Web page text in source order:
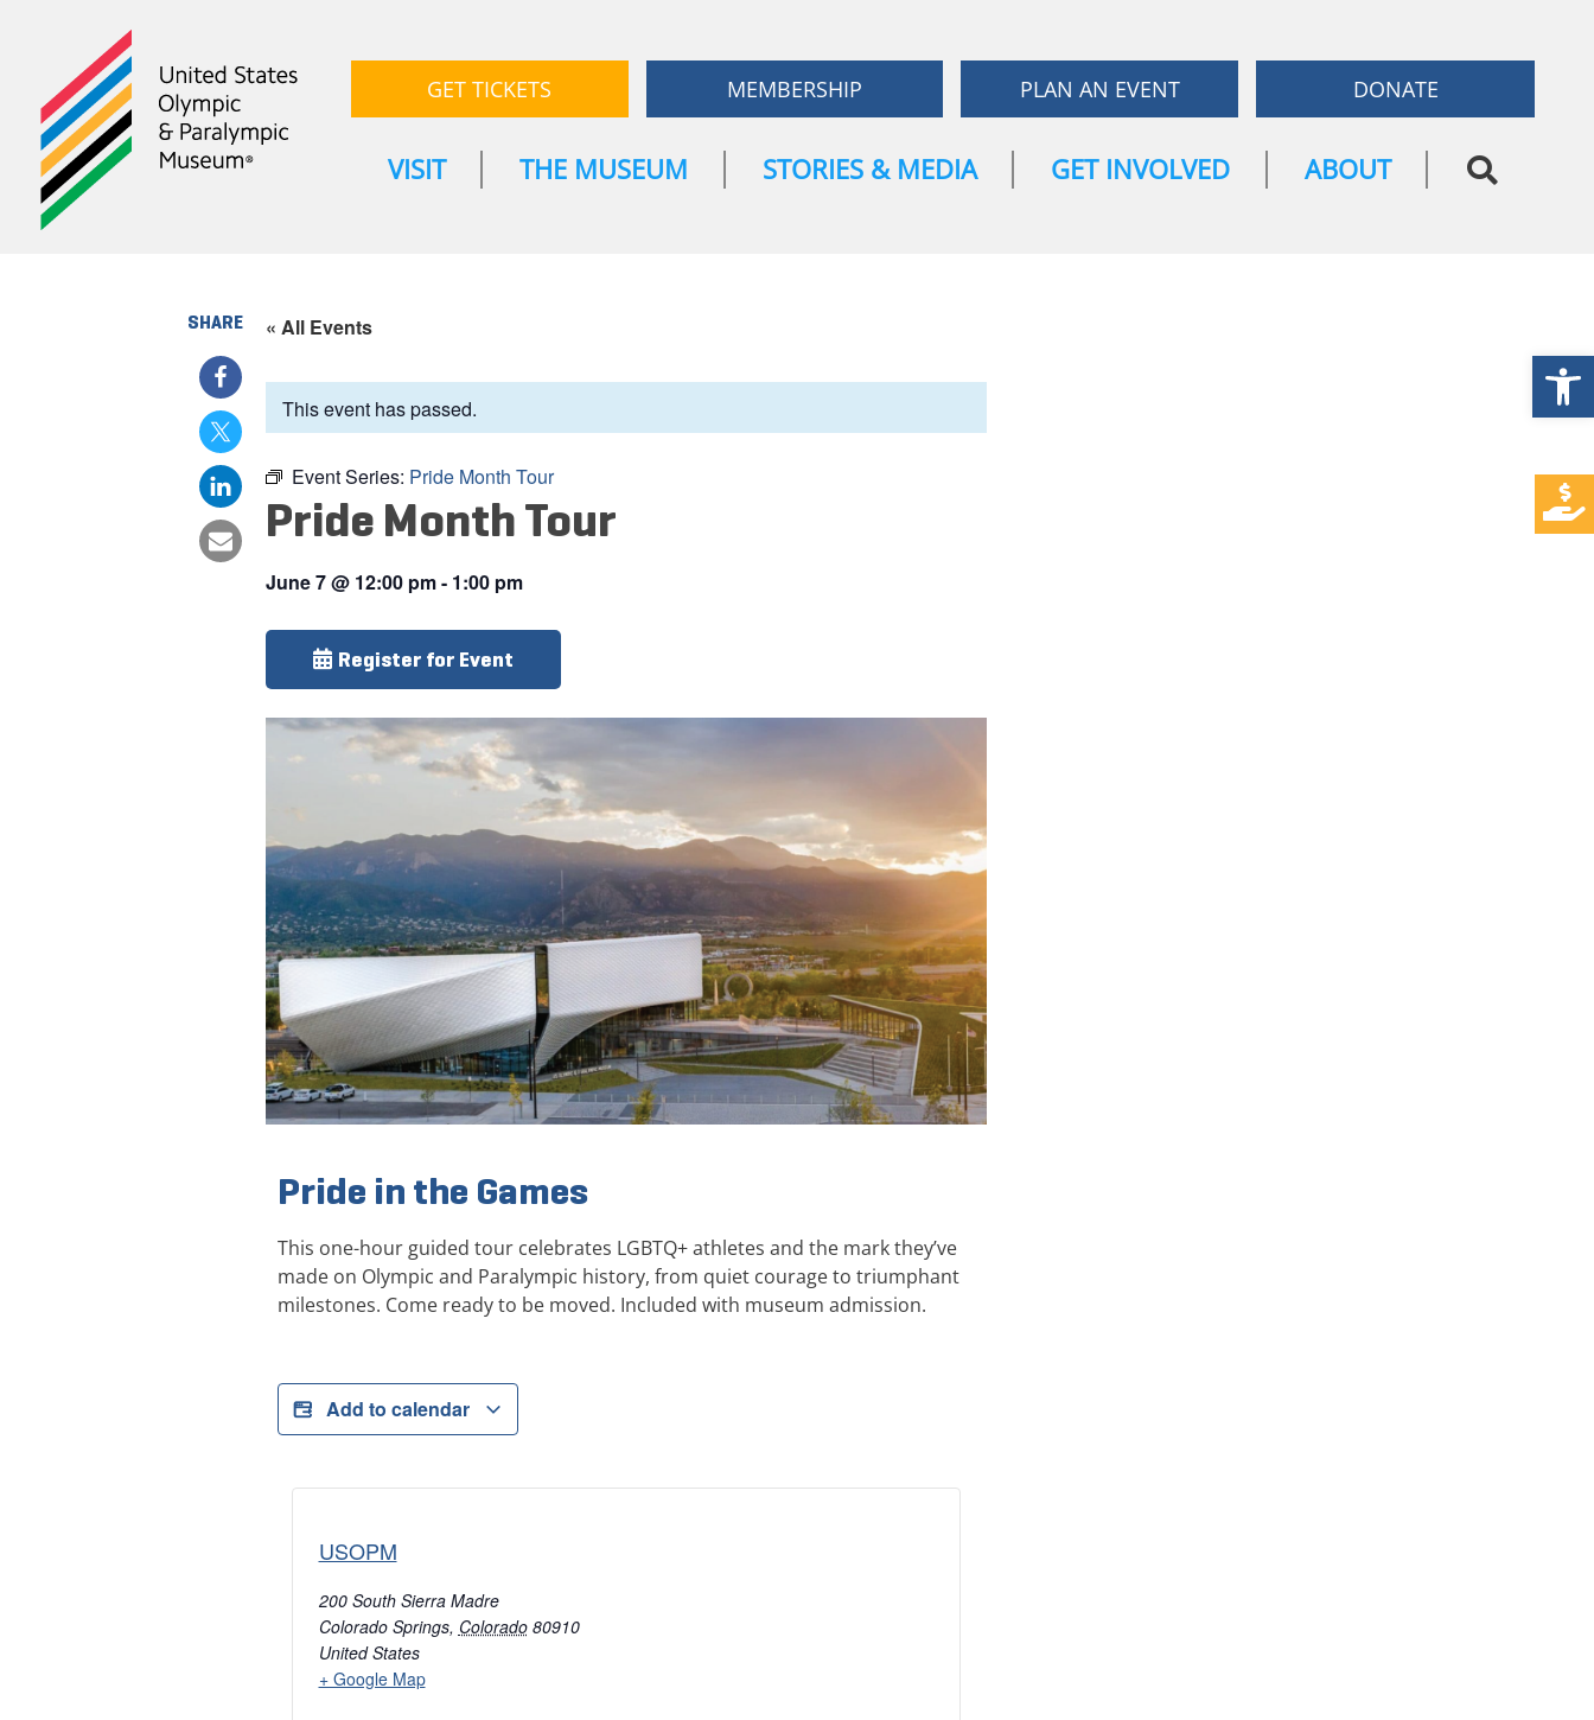
GET TICKETS MEMBERSHIP PLAN AN EVENT DONATE
VISIT THE MUSEUM STORIES & MEDIA GET INVOLVED ABOUT
SHARE « All Events
This event has passed.
Event Series: Pride Month Tour
Pride Month Tour
June 7@ 12:00 pm- 1:00 pm
Register for Event
Pride in the Games
This one-hour guided tour celebrates LGBTQ+ athletes and the mark they’ve
made on Olympic and Paralympic history, from quiet courage to triumphant
milestones. Come ready to be moved. Included with museum admission.
Add to calendar
USOPM
200 South Sierra Madre
Colorado Springs, Colorado 80910
United States
+ Google Map